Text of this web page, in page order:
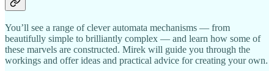
You’ll see a range of clever automata mechanisms — from
beautifully simple to brilliantly complex — and learn how some of
these marvels are constructed. Mirek will guide you through the
workings and offer ideas and practical advice for creating your own.